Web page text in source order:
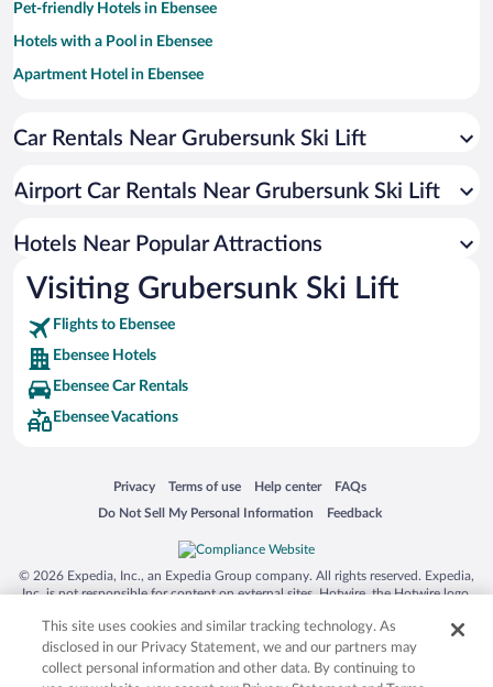
Pet-friendly Hotels in Ebensee
Hotels with a Pool in Ebensee
Apartment Hotel in Ebensee
Romantic Hotels in Ebensee
Hotels with an Indoor Pool in Ebensee
Car Rentals Near Grubersunk Ski Lift
Airport Car Rentals Near Grubersunk Ski Lift
Hotels Near Popular Attractions
Visiting Grubersunk Ski Lift
Flights to Ebensee
Ebensee Hotels
Ebensee Car Rentals
Ebensee Vacations
Privacy
Opens in a new window
Terms of use
Opens in a new window
Help center
Opens in a new window
FAQs
Opens in a new window
Do Not Sell My Personal Information
Opens in a new window Feedback
Opens in a new window
© 2026 Expedia, Inc., an Expedia Group company. All rights reserved. Expedia,
Inc. is not responsible for content on external sites. Hotwire, the Hotwire logo,
trademarks of Expedia, Inc. in the US and/or other countries. Other logos or
product and company names mentioned herein may be the property of their
respective owners. CST 2029030-50.
This site uses cookies and similar tracking technology. As
disclosed in our Privacy Statement, we and our partners may
collect personal information and other data. By continuing to